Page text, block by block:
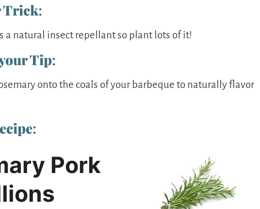
Trick:
a natural insect repellant so plant lots of it!
Tip:
onto the coals of your barbeque to naturally flavor
:
Pork